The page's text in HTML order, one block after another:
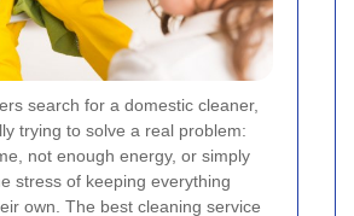
search for a domestic cleaner,
trying to solve a real problem:
not enough energy, or simply
stress of keeping everything
own. The best cleaning service